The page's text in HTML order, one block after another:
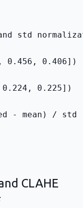
std
0.456, 0.406])
0.225])
- mean) / std
CLAHE